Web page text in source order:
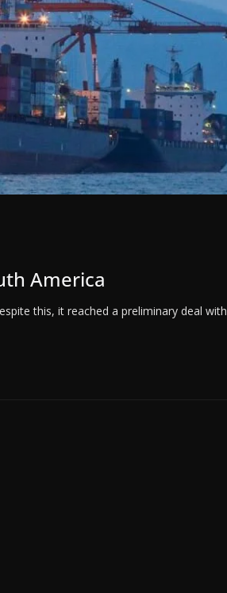
America
this, it reached a preliminary deal with